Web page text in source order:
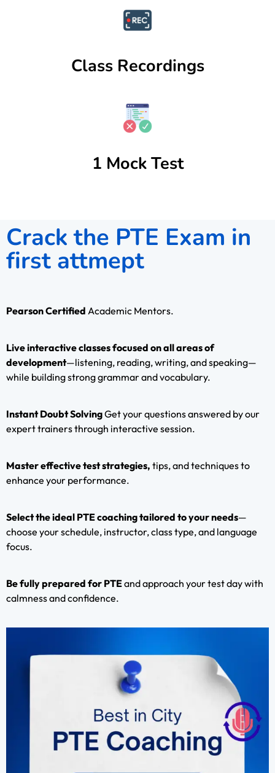
Class Recordings
1 Mock Test
Crack the PTE Exam in
first attmept
Pearson Certified Academic Mentors.
Live interactive classes focused on all areas of
development—listening, reading, writing, and speaking—
while building strong grammar and vocabulary.
Instant Doubt SolvingGet your questions answered by our
expert trainers through interactive session.
Master effective test strategies, tips, and techniques to
enhance your performance.
Select the ideal PTE coaching tailored to your needs—
choose your schedule, instructor, class type, and language
focus.
Be fully prepared for PTEand approach your test day with
calmness and confidence.